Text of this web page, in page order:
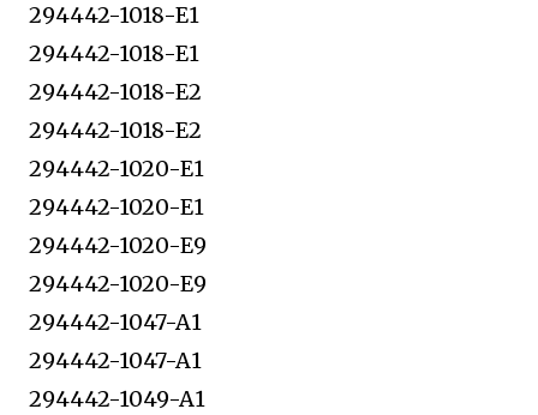
294442-1018-E1
294442-1018-E1
294442-1018-E2
294442-1018-E2
294442-1020-E1
294442-1020-E1
294442-1020-E9
294442-1020-E9
294442-1047-A1
294442-1047-A1
294442-1049-A1